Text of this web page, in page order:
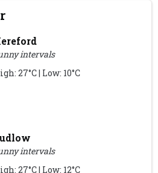
intervals
27°C | Low: 10°C
intervals
27°C | Low: 12°C